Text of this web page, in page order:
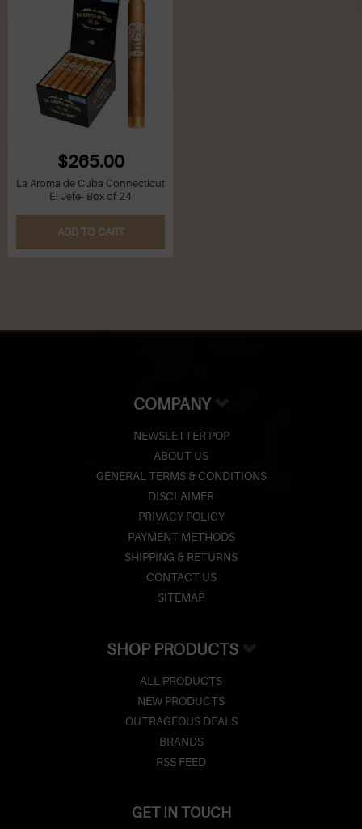
$265.00
La Aroma de Cuba Connecticut
El Jefe- Box of 24
ADD TO CART
COMPANY
NEWSLETTER POP
ABOUT US
GENERAL TERMS & CONDITIONS
DISCLAIMER
PRIVACY POLICY
PAYMENT METHODS
SHIPPING & RETURNS
CONTACT US
SITEMAP
SHOP PRODUCTS
ALL PRODUCTS
NEW PRODUCTS
OUTRAGEOUS DEALS
BRANDS
RSS FEED
GET IN TOUCH